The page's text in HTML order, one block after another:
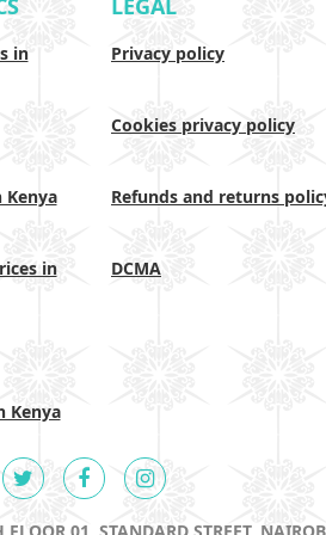
in
Kenya
in
Kenya
LEGAL
Privacy policy
Cookies privacy policy
Refunds and returns
DCMA